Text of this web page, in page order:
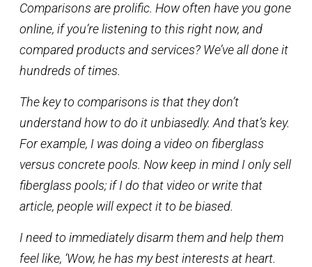
Comparisons are prolific. How often have you gone
online, if you’re listening to this right now, and
compared products and services? We’ve all done it
hundreds of times.
The key to comparisons is that they don’t
understand how to do it unbiasedly. And that’s key.
For example, I was doing a video on fiberglass
versus concrete pools. Now keep in mind I only sell
fiberglass pools; if I do that video or write that
article, people will expect it to be biased.
I need to immediately disarm them and help them
feel like, ‘Wow, he has my best interests at heart.